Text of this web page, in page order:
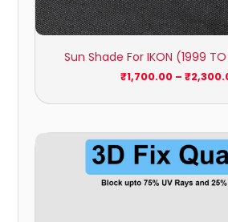
Sun Shade For IKON (1999 TO
₹1,700.00 – ₹